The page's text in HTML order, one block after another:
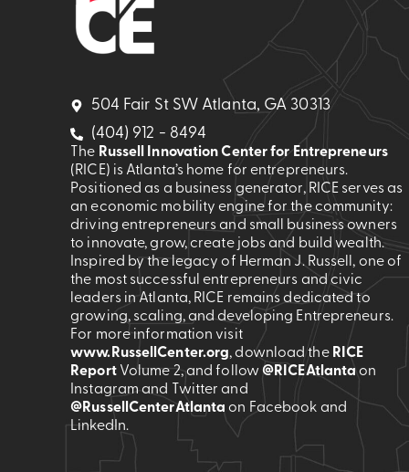
504 Fair St SW Atlanta, GA 30313
(404) 912 - 8494
The Russell Innovation Center for Entrepreneurs
(RICE) is Atlanta’s home for entrepreneurs.
Positioned as a business generator, RICE serves as
an economic mobility engine for the community:
driving entrepreneurs and small business owners
to innovate, grow, create jobs and build wealth.
Inspired by the legacy of Herman J. Russell, one of
the most successful entrepreneurs and civic
leaders in Atlanta, RICE remains dedicated to
growing, scaling, and developing Entrepreneurs.
For more information visit
www.RussellCenter.org, download the RICE
Report Volume 2, and follow@RICEAtlantaon
Instagram and Twitter and
@RussellCenterAtlanta on Facebook and
LinkedIn.